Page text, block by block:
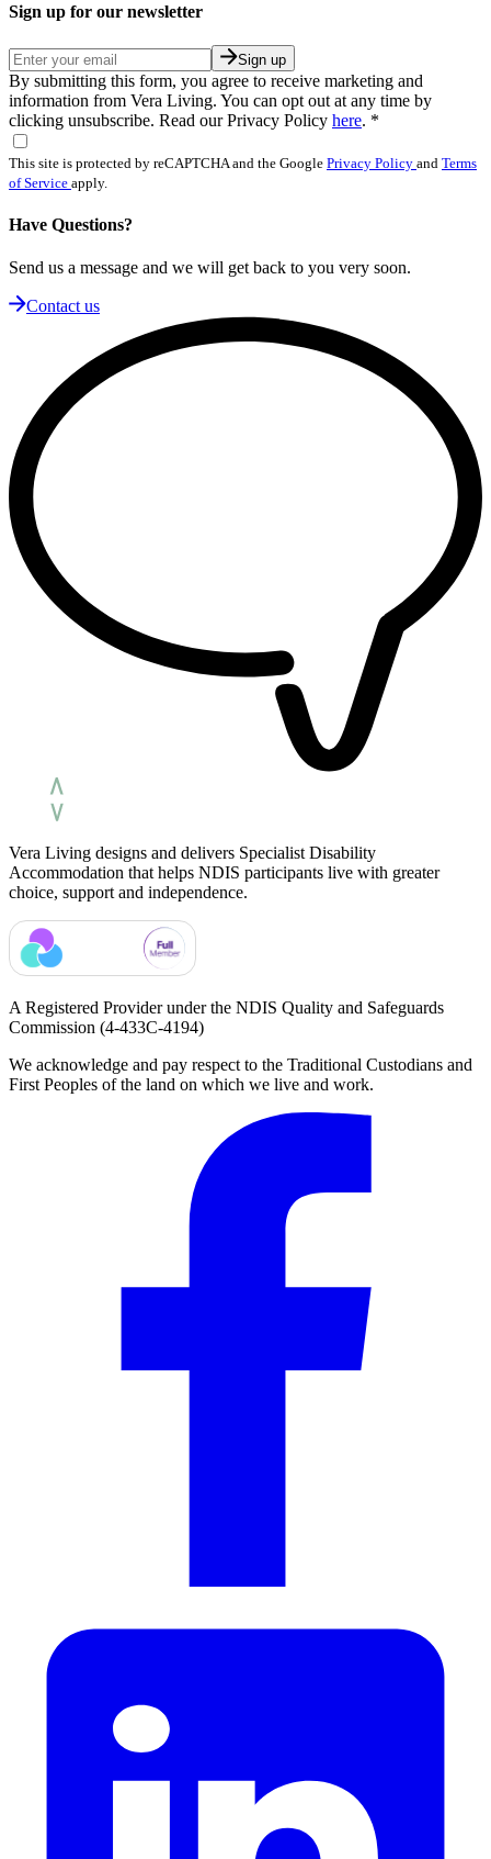
Sign up for our newsletter
Sign up
By submitting this form, you agree to receive marketing and
information from Vera Living. You can opt out at any time by
clicking unsubscribe. Read our Privacy Policy here. *
This site is protected by reCAPTCHA and the Google Privacy Policy and Terms
of Service apply.
Have Questions?
Send us a message and we will get back to you very soon.
Contact us
Vera Living designs and delivers Specialist Disability
Accommodation that helps NDIS participants live with greater
choice, support and independence.
A Registered Provider under the NDIS Quality and Safeguards
Commission (4-433C-4194)
We acknowledge and pay respect to the Traditional Custodians and
First Peoples of the land on which we live and work.